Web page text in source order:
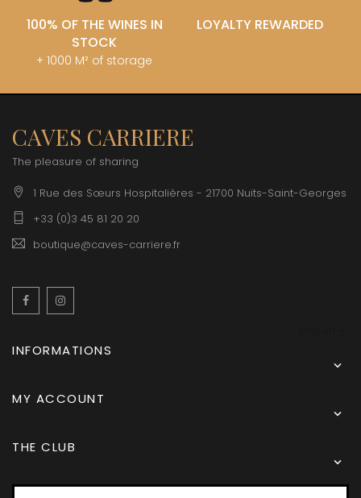
100% OF THE WINES IN
STOCK
+ 1000 M² of storage
LOYALTY REWARDED
CAVES CARRIERE
The pleasure of sharing
1 Rue des Sœurs Hospitalières - 21700 Nuits-Saint-Georges
+33 (0)3 45 81 20 20
boutique@caves-carriere.fr
Facebook
INFORMATIONS

MY ACCOUNT

THE CLUB
